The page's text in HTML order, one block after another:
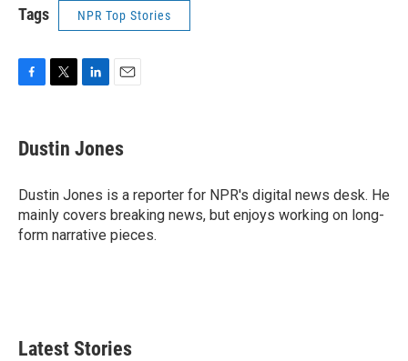
Tags NPR Top Stories
e
b
o
k
t
t
r
k
e
I
n
i
l
Dustin Jones
Dustin Jones is a reporter for NPR's digital news desk. He
mainly covers breaking news, but enjoys working on long-
form narrative pieces.
Latest Stories